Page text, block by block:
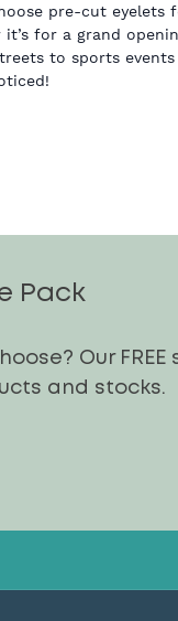
pre-cut
for a grand
to sports
Pack
Our FREE
and stocks.